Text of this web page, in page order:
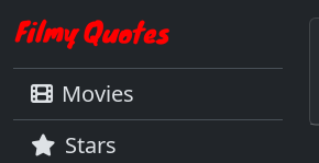
Movies
Stars